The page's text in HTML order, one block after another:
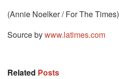
(Annie Noelker / For The Times)
Source bywww.latimes.com
Related Posts